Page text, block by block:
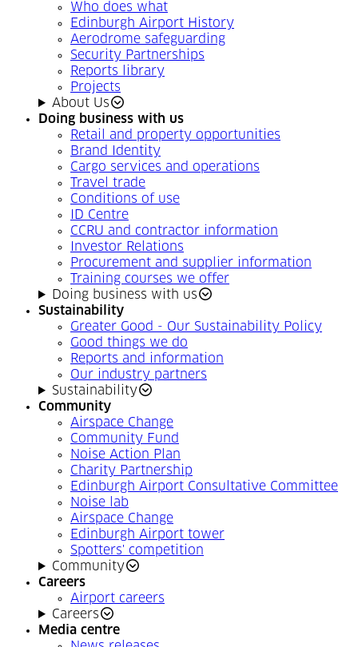
Who does what
Edinburgh Airport History
Aerodrome safeguarding
Security Partnerships
Reports library
Projects
About Us
Doing business with us
Retail and property opportunities
Brand Identity
Cargo services and operations
Travel trade
Conditions of use
ID Centre
CCRU and contractor information
Investor Relations
Procurement and supplier information
Training courses we offer
Doing business with us
Sustainability
Greater Good - Our Sustainability Policy
Good things we do
Reports and information
Our industry partners
Sustainability
Community
Airspace Change
Community Fund
Noise Action Plan
Charity Partnership
Edinburgh Airport Consultative Committee
Noise lab
Airspace Change
Edinburgh Airport tower
Spotters' competition
Community
Careers
Airport careers
Careers
Media centre